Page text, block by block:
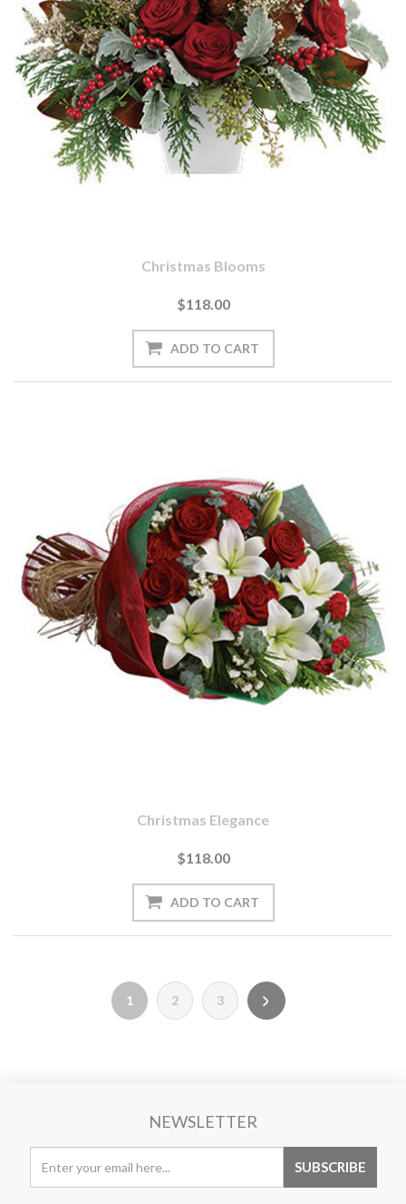
Christmas Blooms
$118.00
Christmas Elegance
$118.00
1 2 3
NEWSLETTER